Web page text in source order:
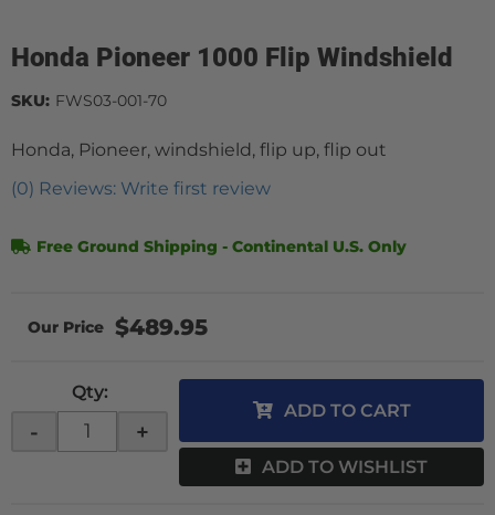
Honda Pioneer 1000 Flip Windshield
Honda, Pioneer, windshield, flip up, flip out
(0) Reviews: Write first review
SKU: FWS03-001-70
Free Ground Shipping - Continental U.S. Only
$489.95
Qty:
- +
ADD TO CART
ADD TO WISHLIST